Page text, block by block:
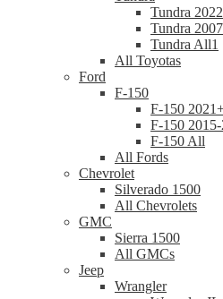
Tundra
Tundra
Tundra All1
All Toyotas
Ford
F-150
F-150
F-150
F-150 All
All Fords
Chevrolet
Silverado 1500
All Chevrolets
GMC
Sierra 1500
All GMCs
Jeep
Wrangler